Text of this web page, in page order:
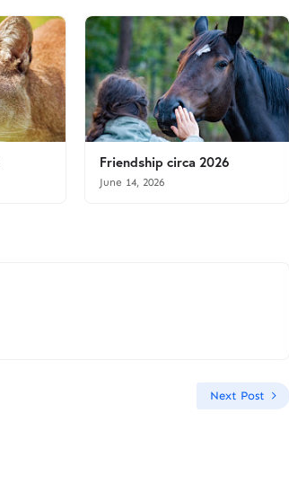
Friendship circa 2026
June 14, 2026
Next Post